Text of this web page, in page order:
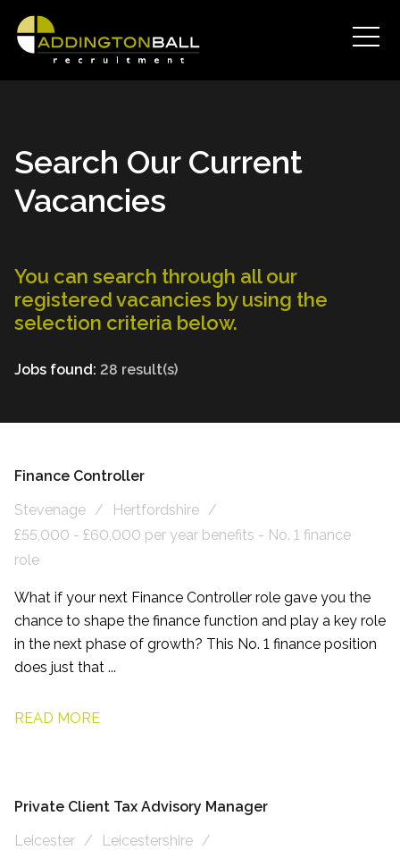
Search Our Current
Vacancies
You can search through all our
registered vacancies by using the
selection criteria below.
Jobs found: 28 result(s)
Finance Controller
Stevenage
Hertfordshire
£55,000 - £60,000 per year benefits - No. 1 finance
role
What if your next Finance Controller role gave you the
chance to shape the finance function and play a key role
in the next phase of growth? This No. 1 finance position
does just that ...
READ MORE
Private Client Tax Advisory Manager
Leicester
Leicestershire